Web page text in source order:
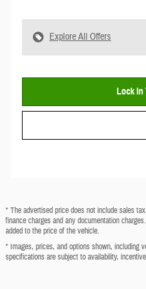
Explore All Offers
Lock In
* The advertised price does not include sales
finance charges and any documentation
added to the price of the vehicle.
* Images, prices, and options shown, including
specifications are subject to availability,